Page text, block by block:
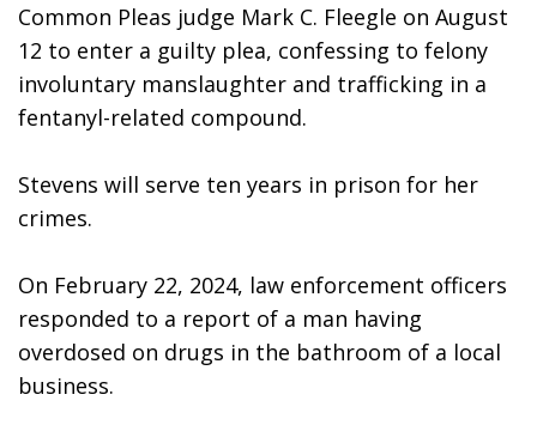
Common Pleas judge Mark C. Fleegle on August
12 to enter a guilty plea, confessing to felony
involuntary manslaughter and trafficking in a
fentanyl-related compound.
Stevens will serve ten years in prison for her
crimes.
On February 22, 2024, law enforcement officers
responded to a report of a man having
overdosed on drugs in the bathroom of a local
business.